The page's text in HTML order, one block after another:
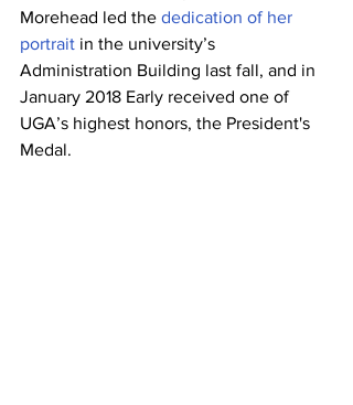
Morehead led the dedication of her
portrait in the university’s
Administration Building last fall, and in
January 2018 Early received one of
UGA’s highest honors, the President's
Medal.